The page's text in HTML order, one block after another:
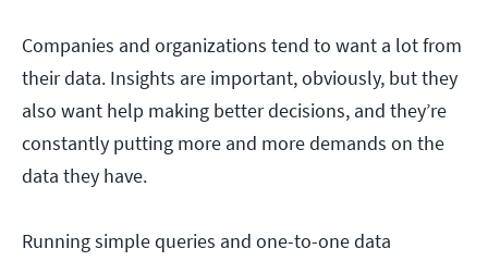
Companies and organizations tend to want a lot from
their data. Insights are important, obviously, but they
also want help making better decisions, and they’re
constantly putting more and more demands on the
data they have.
Running simple queries and one-to-one data